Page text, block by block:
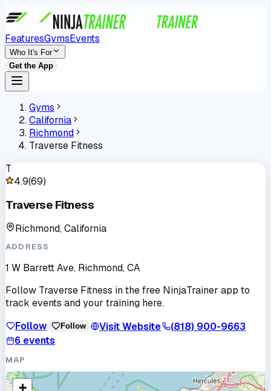
FeaturesGymsEvents
Who It's For
Get the App
Gyms
California
Richmond
Traverse Fitness
T
4.9(69)
Traverse Fitness
Richmond, California
ADDRESS
1 W Barrett Ave, Richmond, CA
Follow Traverse Fitness in the free NinjaTrainer app to
track events and your training here.
Follow
Follow Visit Website
(818) 900-9663
6 events
MAP
+